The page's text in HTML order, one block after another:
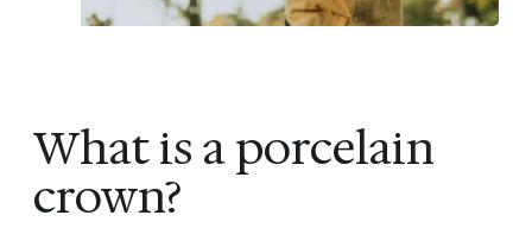
What is a porcelain
crown?